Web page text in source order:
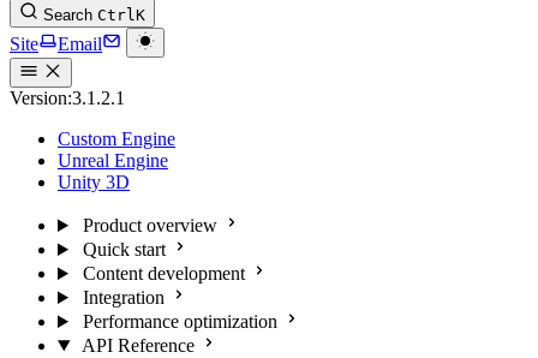
Search CtrlK
Site Email
Version:3.1.2.1
Custom Engine
Unreal Engine
Unity 3D
Product overview
Quick start
Content development
Integration
Performance optimization
API Reference